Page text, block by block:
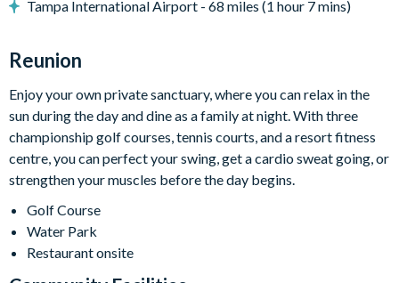
Reunion Resort's incredible amenities:
Shuttle to Walt Disney World Resort
Shuttle service throughout the resort
Three Championship Golf Courses designed by Arnold
Palmer, Tom Watson, and Jack Nicklaus*
Golf short game practise area
Tennis centre*
Miniature golf course*
Pickleball**, footgolf**, bocce ball
Access to 10 community pools throughout the resort
Tampa International Airport - 68 miles (1 hour 7 mins)
Reunion
Enjoy your own private sanctuary, where you can relax in the
sun during the day and dine as a family at night. With three
championship golf courses, tennis courts, and a resort fitness
centre, you can perfect your swing, get a cardio sweat going, or
strengthen your muscles before the day begins.
Golf Course
Water Park
Restaurant onsite